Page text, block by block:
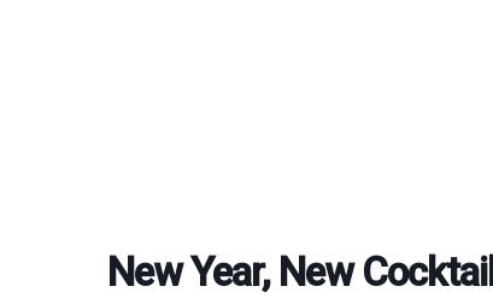
New Year, New